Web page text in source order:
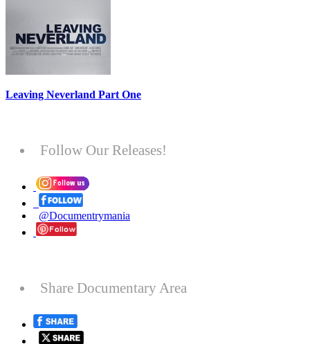
Leaving Neverland Part One
Follow Our Releases!
@Documentrymania
Share Documentary Area